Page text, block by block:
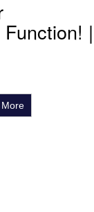
|
More